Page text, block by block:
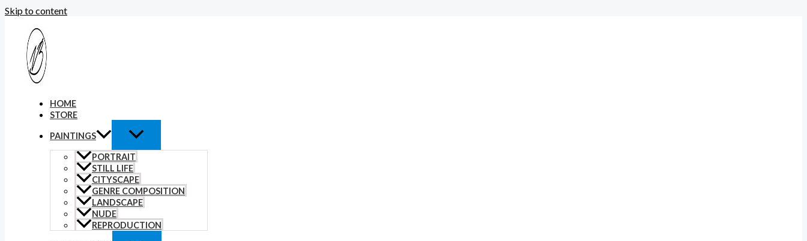
Skip to content
HOME
STORE
PAINTINGS
PORTRAIT
STILL LIFE
CITYSCAPE
GENRE COMPOSITION
LANDSCAPE
NUDE
REPRODUCTION